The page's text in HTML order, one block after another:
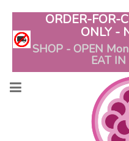
ORDER-FOR-
ONLY -
SHOP - OPEN
EAT